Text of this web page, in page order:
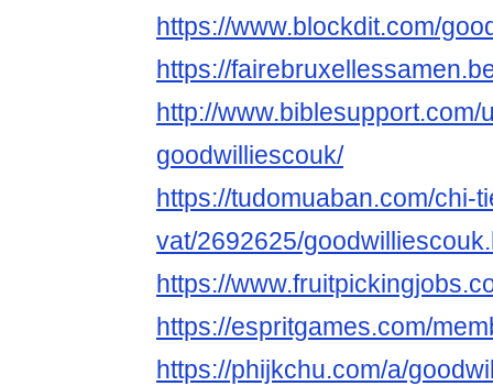
https://www.blockdit.com/
https://
http://www.biblesupport.com/
goodwilliescouk/
https://tudomuaban.com/chi-
vat/2692625/
https://
https://espritgames.com/
https://phijkchu.com/a/